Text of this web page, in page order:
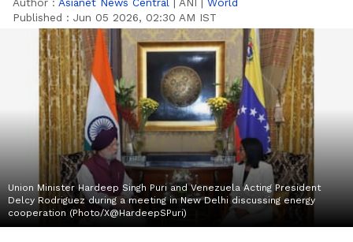
Published : Jun 05 2026, 02:30 AM IST
Union Minister Hardeep Singh Puri and Venezuela Acting President
Delcy Rodriguez during a meeting in New Delhi discussing energy
cooperation (Photo/X@HardeepSPuri)